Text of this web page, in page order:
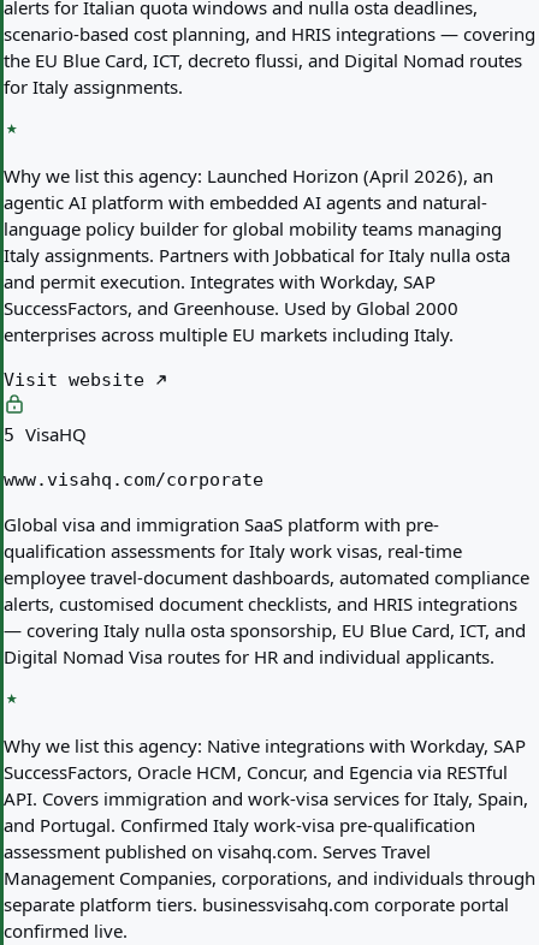
alerts for Italian quota windows and nulla osta deadlines,
scenario-based cost planning, and HRIS integrations — covering
the EU Blue Card, ICT, decreto flussi, and Digital Nomad routes
for Italy assignments.
Why we list this agency: Launched Horizon (April 2026), an
agentic AI platform with embedded AI agents and natural-
language policy builder for global mobility teams managing
Italy assignments. Partners with Jobbatical for Italy nulla osta
and permit execution. Integrates with Workday, SAP
SuccessFactors, and Greenhouse. Used by Global 2000
enterprises across multiple EU markets including Italy.
Visit website
5 VisaHQ
www.visahq.com/corporate
Global visa and immigration SaaS platform with pre-
qualification assessments for Italy work visas, real-time
employee travel-document dashboards, automated compliance
alerts, customised document checklists, and HRIS integrations
— covering Italy nulla osta sponsorship, EU Blue Card, ICT, and
Digital Nomad Visa routes for HR and individual applicants.
Why we list this agency: Native integrations with Workday, SAP
SuccessFactors, Oracle HCM, Concur, and Egencia via RESTful
API. Covers immigration and work-visa services for Italy, Spain,
and Portugal. Confirmed Italy work-visa pre-qualification
assessment published on visahq.com. Serves Travel
Management Companies, corporations, and individuals through
separate platform tiers. businessvisahq.com corporate portal
confirmed live.